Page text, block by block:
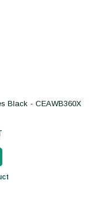
Black - CEAWB360X